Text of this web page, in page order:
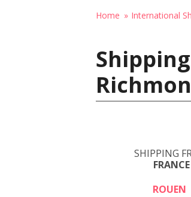
Home International
SHIPPING
FRANCE
ROUEN